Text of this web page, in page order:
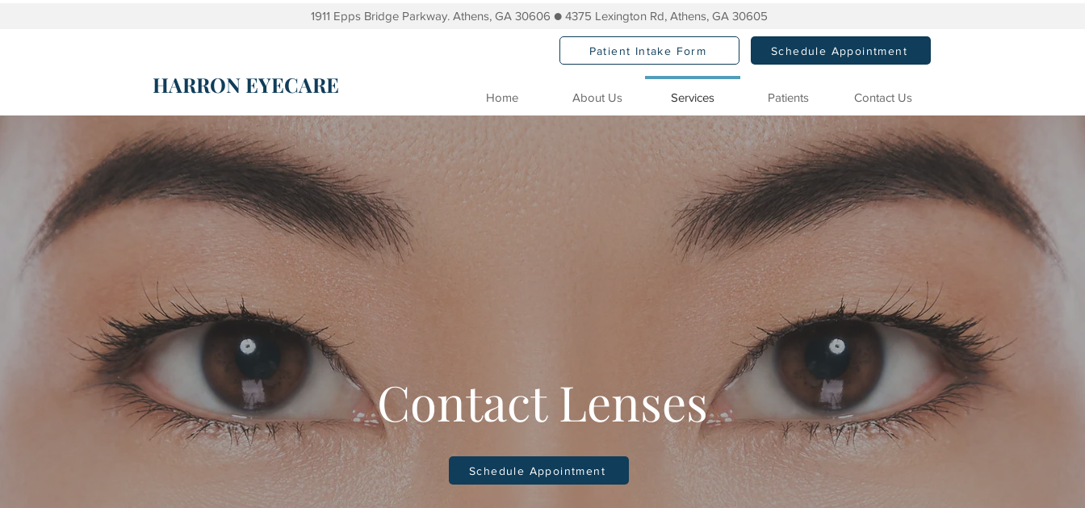
1911 Epps Bridge Parkway. Athens, GA 30606 ● 4375 Lexington Rd, Athens, GA 30605
HARRON EYECARE
Patient Intake Form Schedule Appointment
Home About Us Services Patients Contact Us
Contact Lenses
Schedule Appointment